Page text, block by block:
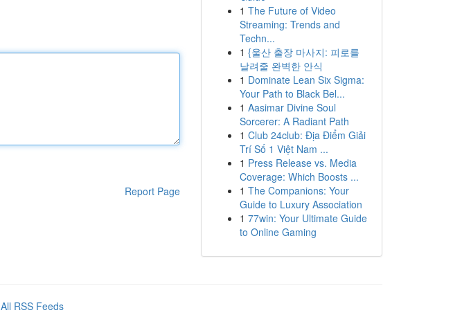
Report Page
1 The Future of Video
Streaming: Trends and
Techn...
1 {울산 출장 마사지: 피로를
날려줄 완벽한 안식
1 Dominate Lean Six Sigma:
Your Path to Black Bel...
1 Aasimar Divine Soul
Sorcerer: A Radiant Path
1 Club 24club: Địa Điểm Giải
Trí Số 1 Việt Nam ...
1 Press Release vs. Media
Coverage: Which Boosts ...
1 The Companions: Your
Guide to Luxury Association
1 77win: Your Ultimate Guide
to Online Gaming
All RSS Feeds